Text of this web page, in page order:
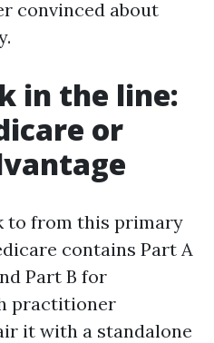
convinced about
in the line:
or
to from this primary
contains Part A
Part B for
practitioner
it with a standalone